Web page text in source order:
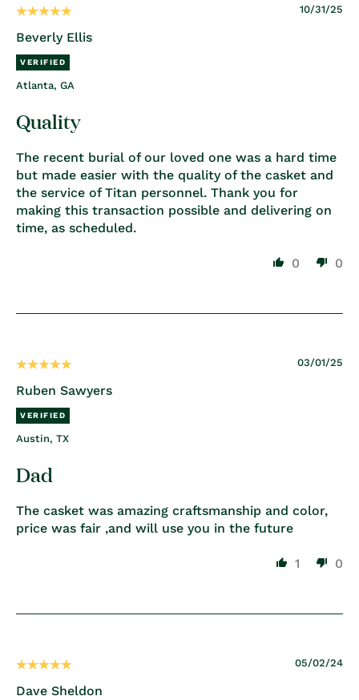
10/31/25
Beverly Ellis
Atlanta, GA
Quality
The recent burial of our loved one was a hard time
but made easier with the quality of the casket and
the service of Titan personnel. Thank you for
making this transaction possible and delivering on
time, as scheduled.
0 0
03/01/25
Ruben Sawyers
Austin, TX
Dad
The casket was amazing craftsmanship and color,
price was fair ,and will use you in the future
1 0
05/02/24
Dave Sheldon